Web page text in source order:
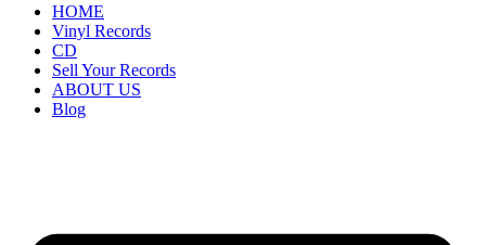
HOME
Vinyl Records
CD
Sell Your Records
ABOUT US
Blog